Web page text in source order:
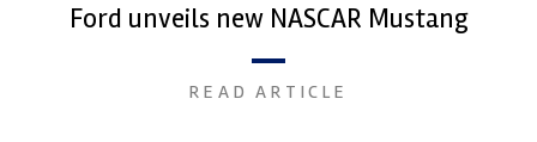
Ford unveils new NASCAR Mustang
READ ARTICLE